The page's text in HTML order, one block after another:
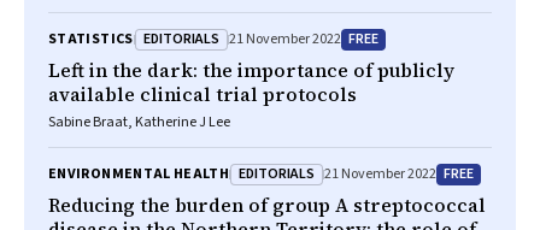
STATISTICS EDITORIALS 21 November 2022 FREE
Left in the dark: the importance of publicly
available clinical trial protocols
Sabine Braat, Katherine J Lee
ENVIRONMENTAL HEALTH EDITORIALS 21 November 2022 FREE
Reducing the burden of group A streptococcal